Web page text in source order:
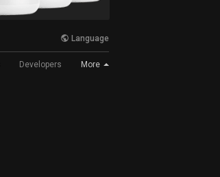
Language
Developers More